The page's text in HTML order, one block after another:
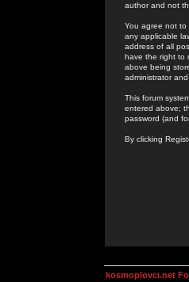
author and not
You agree not to
any applicable
address of all
have the right to
above being
administrator
This forum
entered above;
password (and
By clicking
kosmoplovci.net